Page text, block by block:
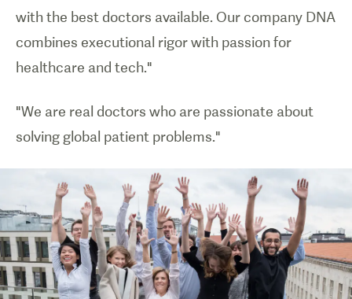
with the best doctors available. Our company DNA
combines executional rigor with passion for
healthcare and tech."
"We are real doctors who are passionate about
solving global patient problems."